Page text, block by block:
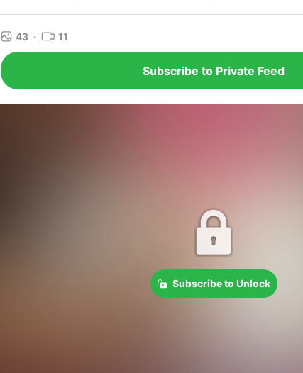
43 · 11
Subscribe to Private Feed
Subscribe to Unlock